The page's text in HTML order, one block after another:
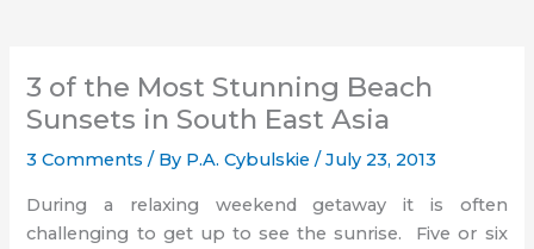
3 of the Most Stunning Beach
Sunsets in South East Asia
3 Comments / By P.A. Cybulskie/July 23, 2013
During a relaxing weekend getaway it is often
challenging to get up to see the sunrise. Five or six